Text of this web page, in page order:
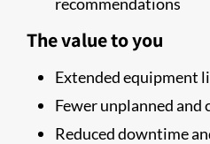
The value to you
Extended equipment
Fewer unplanned and
Reduced downtime